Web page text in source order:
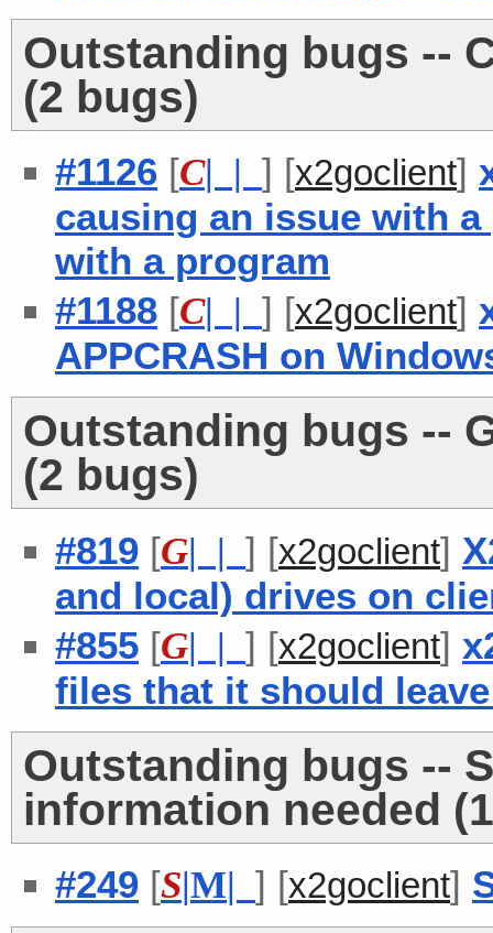
Outstanding bugs --
(2 bugs)
#1126 [C| | ] [x2goclient]
causing an issue with
with a program
#1188 [C| | ] [x2goclient]
APPCRASH on
Outstanding bugs --
(2 bugs)
#819 [G| | ] [x2goclient]
and local) drives on
#855 [G| | ] [x2goclient]
files that it should
Outstanding bugs --
information needed
#249 [S|M| ] [x2goclient]